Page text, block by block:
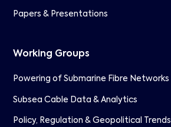
Papers & Presentations
Working Groups
Powering of Submarine Fibre Networks
Subsea Cable Data & Analytics
Policy, Regulation & Geopolitical Trends